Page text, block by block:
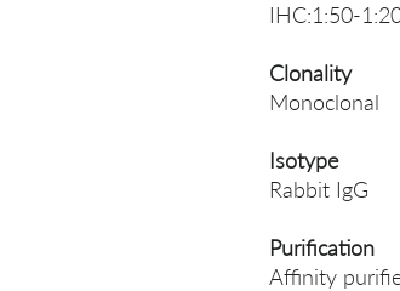
IHC:1:50-
Clonality
Monoclonal
Isotype
Rabbit IgG
Purification
Affinity